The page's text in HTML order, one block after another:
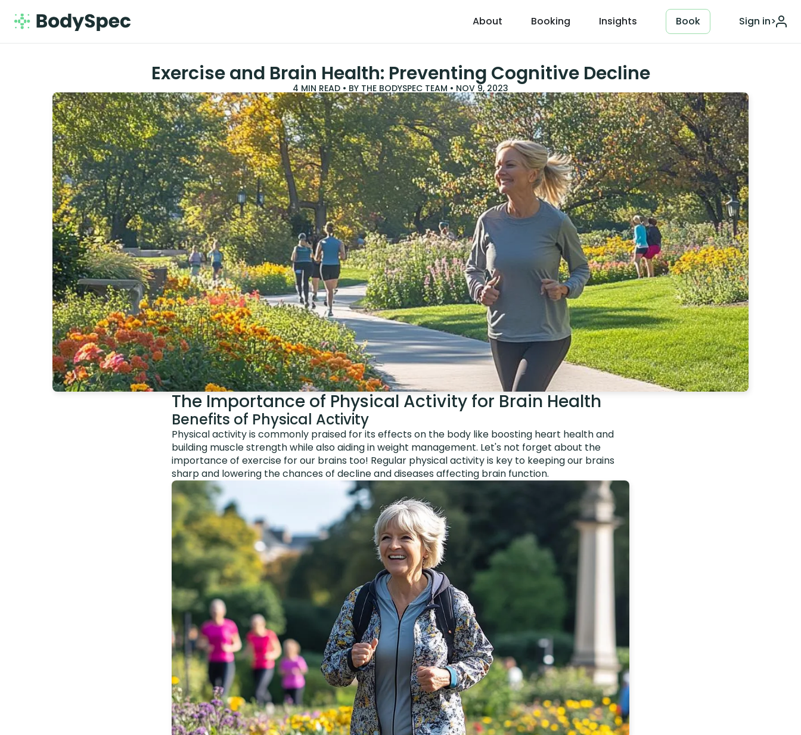
About Booking Insights Book Sign in>
Exercise and Brain Health: Preventing Cognitive Decline
4 MIN READ • BY THE BODYSPEC TEAM • NOV 9, 2023
The Importance of Physical Activity for Brain Health
Benefits of Physical Activity
Physical activity is commonly praised for its effects on the body like boosting heart health and
building muscle strength while also aiding in weight management. Let's not forget about the
importance of exercise for our brains too! Regular physical activity is key to keeping our brains
sharp and lowering the chances of decline and diseases affecting brain function.